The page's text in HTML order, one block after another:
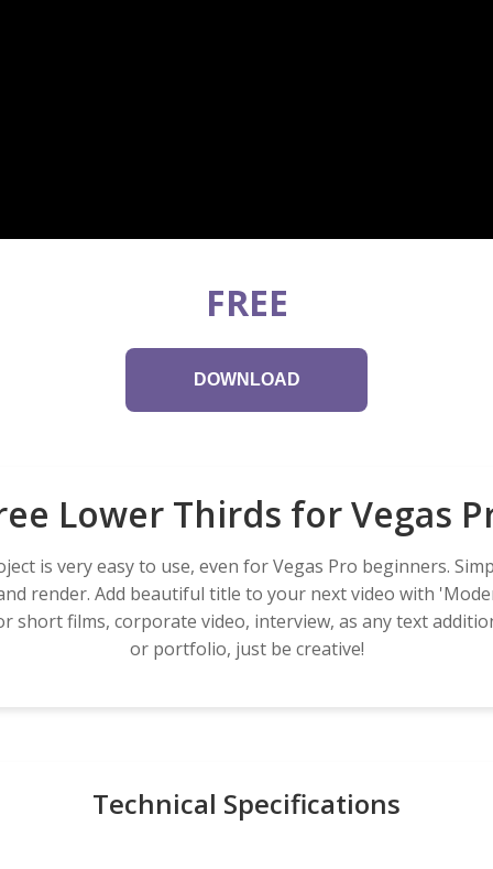
FREE
DOWNLOAD
Lower Thirds for Vegas
is very easy to use, even for Vegas Pro beginners.
render. Add beautiful title to your next video with
short films, corporate video, interview, as any text
or portfolio, just be creative!
Technical Specifications